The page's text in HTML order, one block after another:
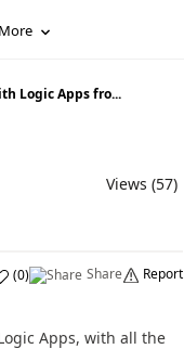
More
Logic Apps fro...
Views (57)
(0) Share Report
Apps, with all the